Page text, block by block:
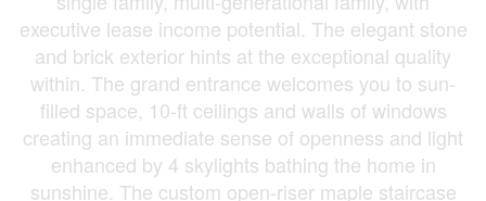
executive lease income potential. The elegant stone
and brick exterior hints at the exceptional quality
within. The grand entrance welcomes you to sun-
filled space, 10-ft ceilings and walls of windows
creating an immediate sense of openness and light
enhanced by 4 skylights bathing the home in
sunshine. The custom open-riser maple staircase